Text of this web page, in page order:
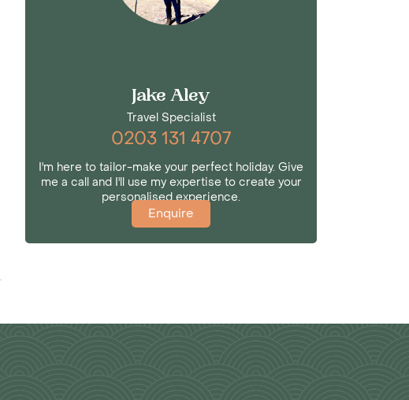
Jake Aley
Travel Specialist
0203 131 4707
I'm here to tailor-make your perfect holiday. Give
me a call and I'll use my expertise to create your
personalised experience.
Enquire